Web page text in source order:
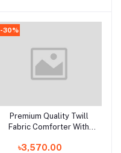
-30%
Add to cart
Premium Quality Twill
Fabric Comforter With
৳3,570.00